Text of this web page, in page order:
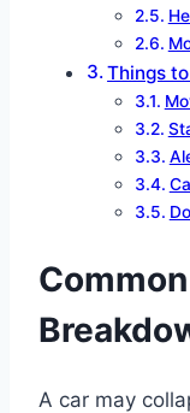
Things
A car may